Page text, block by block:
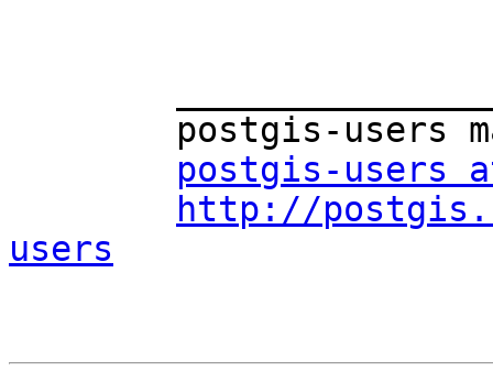
postgis-users
http://
users